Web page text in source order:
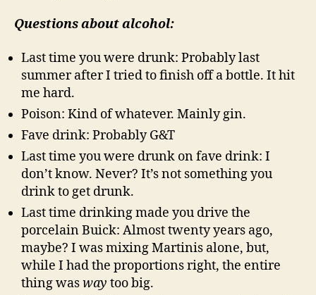
Questions about alcohol:
Last time you were drunk: Probably last
summer after I tried to finish off a bottle. It hit
me hard.
Poison: Kind of whatever. Mainly gin.
Fave drink: Probably G&T
Last time you were drunk on fave drink: I
don’t know. Never? It’s not something you
drink to get drunk.
Last time drinking made you drive the
porcelain Buick: Almost twenty years ago,
maybe? I was mixing Martinis alone, but,
while I had the proportions right, the entire
thing wasway too big.